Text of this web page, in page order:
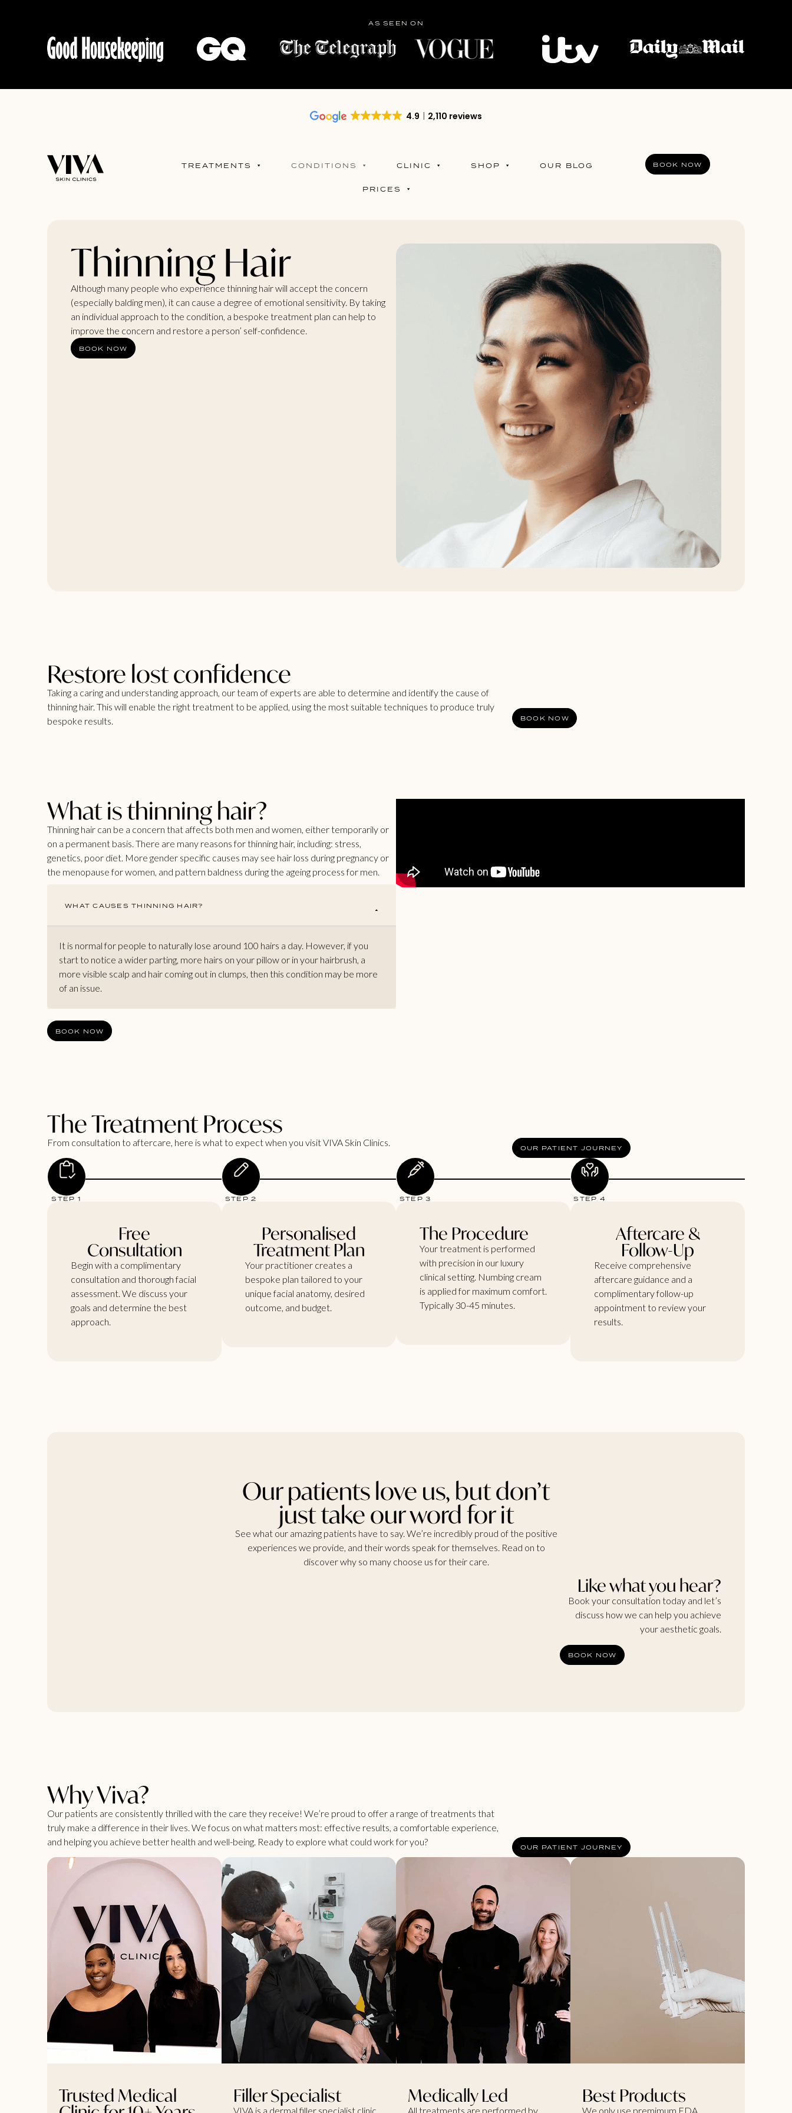
AS SEEN ON
4.9 2,110 reviews
TREATMENTS CONDITIONS CLINIC SHOP OUR BLOG
PRICES
BOOK NOW
Thinning Hair
Although many people who experience thinning hair will accept the concern
(especially balding men), it can cause a degree of emotional sensitivity. By taking
an individual approach to the condition, a bespoke treatment plan can help to
improve the concern and restore a person’ self-confidence.
BOOK NOW
Restore lost confidence
Taking a caring and understanding approach, our team of experts are able to determine and identify the cause of
thinning hair. This will enable the right treatment to be applied, using the most suitable techniques to produce truly
bespoke results.
BOOK NOW
What is thinning hair?
Thinning hair can be a concern that affects both men and women, either temporarily or
on a permanent basis. There are many reasons for thinning hair, including: stress,
genetics, poor diet. More gender specific causes may see hair loss during pregnancy or
the menopause for women, and pattern baldness during the ageing process for men.
WHAT CAUSES THINNING HAIR?
It is normal for people to naturally lose around 100 hairs a day. However, if you
start to notice a wider parting, more hairs on your pillow or in your hairbrush, a
more visible scalp and hair coming out in clumps, then this condition may be more
of an issue.
BOOK NOW
The Treatment Process
From consultation to aftercare, here is what to expect when you visit VIVA Skin Clinics.
OUR PATIENT JOURNEY
STEP 1
Free
Consultation
Begin with a complimentary
consultation and thorough facial
assessment. We discuss your
goals and determine the best
approach.
STEP 2
Personalised
Treatment Plan
Your practitioner creates a
bespoke plan tailored to your
unique facial anatomy, desired
outcome, and budget.
STEP 3
The Procedure
Your treatment is performed
with precision in our luxury
clinical setting. Numbing cream
is applied for maximum comfort.
Typically 30-45 minutes.
STEP 4
Aftercare &
Follow-Up
Receive comprehensive
aftercare guidance and a
complimentary follow-up
appointment to review your
results.
Our patients love us, but don’t
just take our word for it
See what our amazing patients have to say. We’re incredibly proud of the positive
experiences we provide, and their words speak for themselves. Read on to
discover why so many choose us for their care.
Like what you hear?
Book your consultation today and let’s
discuss how we can help you achieve
your aesthetic goals.
BOOK NOW
Why Viva?
Our patients are consistently thrilled with the care they receive! We’re proud to offer a range of treatments that
truly make a difference in their lives. We focus on what matters most: effective results, a comfortable experience,
and helping you achieve better health and well-being. Ready to explore what could work for you?
OUR PATIENT JOURNEY
Trusted Medical Filler Specialist
VIVA is a dermal filler specialist clinic,
Medically Led
All treatments are performed by
Best Products
We only use premimum FDA